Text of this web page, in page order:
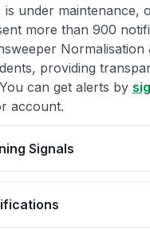
under maintenance,
more than 900
Normalisation
providing
can get alerts by
account.
Signals